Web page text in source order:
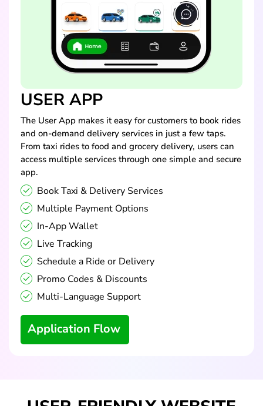
USER APP
The User App makes it easy for customers to book rides
and on-demand delivery services in just a few taps.
From taxi rides to food and grocery delivery, users can
access multiple services through one simple and secure
app.
Book Taxi & Delivery Services
Multiple Payment Options
In-App Wallet
Live Tracking
Schedule a Ride or Delivery
Promo Codes & Discounts
Multi-Language Support
Application Flow